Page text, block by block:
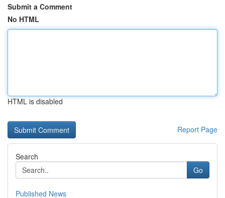
Submit a Comment
No HTML
HTML is disabled
Report Page
Search
Go
Published News